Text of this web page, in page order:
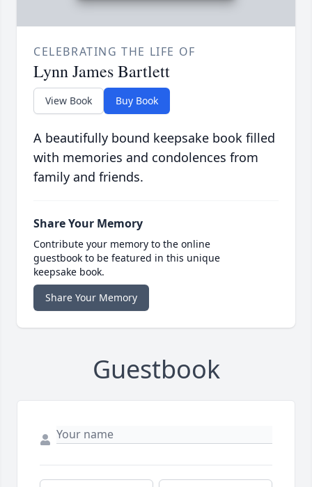
CELEBRATING THE LIFE OF
Lynn James Bartlett
View Book Buy Book
A beautifully bound keepsake book filled
with memories and condolences from
family and friends.
Share Your Memory
Contribute your memory to the online
guestbook to be featured in this unique
keepsake book.
Share Your Memory
Guestbook